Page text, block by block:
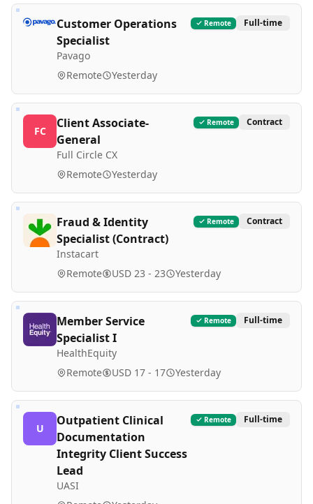
Customer Operations
Specialist
Pavago
Remote Full-time
Remote Yesterday
FC
Client Associate-
General
Full Circle CX
Remote Contract
Remote Yesterday
Fraud & Identity
Specialist (Contract)
Instacart
Remote Contract
Remote USD 23 - 23 Yesterday
Member Service
Specialist I
HealthEquity
Remote Full-time
Remote USD 17 - 17 Yesterday
U
Outpatient Clinical
Documentation
Integrity Client Success
Lead
UASI
Remote Full-time